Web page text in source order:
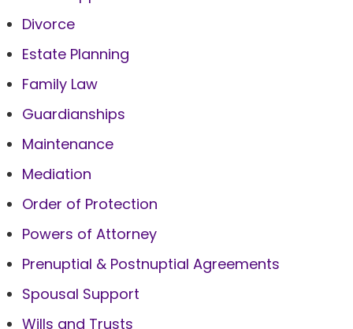
Divorce
Estate Planning
Family Law
Guardianships
Maintenance
Mediation
Order of Protection
Powers of Attorney
Prenuptial & Postnuptial Agreements
Spousal Support
Wills and Trusts